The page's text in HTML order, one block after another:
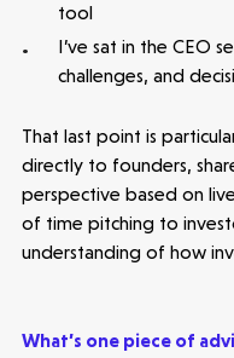
tool
I’ve sat in the CEO
challenges, and
That last point is
directly to founders,
perspective based on
of time pitching to
understanding of how
What’s one piece of